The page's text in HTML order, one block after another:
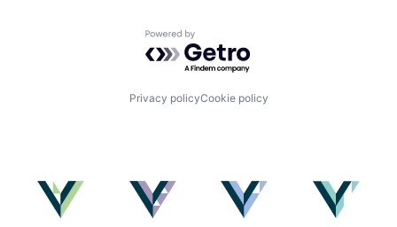
Powered by Getro.com
Privacy policyCookie policy